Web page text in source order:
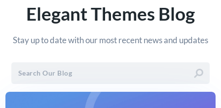
Elegant Themes Blog
Stay up to date with our most recent news and updates